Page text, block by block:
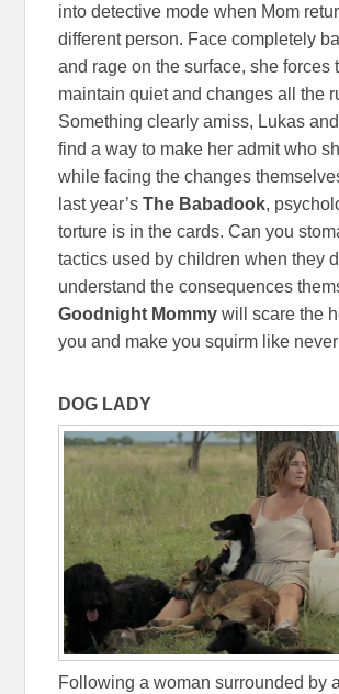
into detective mode when Mom
different person. Face completely
and rage on the surface, she forces
maintain quiet and changes all the
Something clearly amiss, Lukas
find a way to make her admit who
while facing the changes
last year’sThe Babadook,
torture is in the cards. Can you
tactics used by children when they
understand the consequences
Goodnight Mommy will scare the
you and make you squirm like
DOG LADY
Following a woman surrounded by